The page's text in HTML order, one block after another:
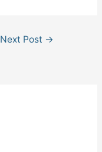
Next Post →